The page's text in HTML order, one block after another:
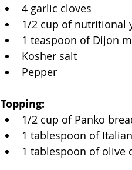
4 garlic cloves
1/2 cup of nutritional
1 teaspoon of Dijon
Kosher salt
Pepper
Topping:
1/2 cup of Panko
1 tablespoon of
1 tablespoon of olive